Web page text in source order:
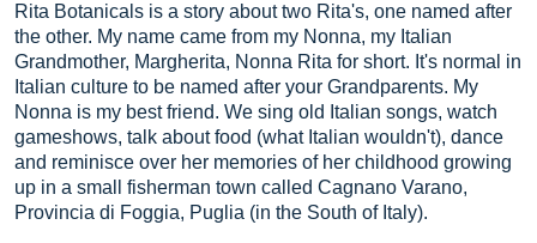
Rita Botanicals is a story about two Rita's, one named after
the other. My name came from my Nonna, my Italian
Grandmother, Margherita, Nonna Rita for short. It's normal in
Italian culture to be named after your Grandparents. My
Nonna is my best friend. We sing old Italian songs, watch
gameshows, talk about food (what Italian wouldn't), dance
and reminisce over her memories of her childhood growing
up in a small fisherman town called Cagnano Varano,
Provincia di Foggia, Puglia (in the South of Italy).